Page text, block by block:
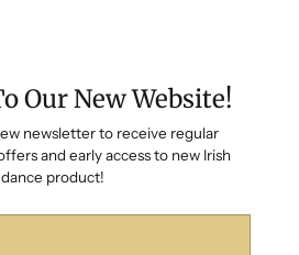
Our New Website!
newsletter to receive regular
and early access to new Irish
dance product!